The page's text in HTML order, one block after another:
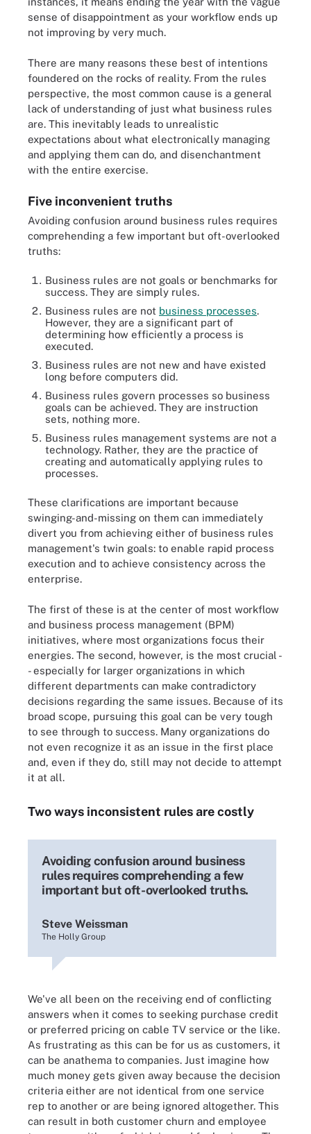
sense of disappointment as your workflow ends up
not improving by very much.
There are many reasons these best of intentions
foundered on the rocks of reality. From the rules
perspective, the most common cause is a general
lack of understanding of just what business rules
are. This inevitably leads to unrealistic
expectations about what electronically managing
and applying them can do, and disenchantment
with the entire exercise.
Five inconvenient truths
Avoiding confusion around business rules requires
comprehending a few important but oft-overlooked
truths:
Business rules are not goals or benchmarks for
success. They are simply rules.
Business rules are not business processes.
However, they are a significant part of
determining how efficiently a process is
executed.
Business rules are not new and have existed
long before computers did.
Business rules govern processes so business
goals can be achieved. They are instruction
sets, nothing more.
Business rules management systems are not a
technology. Rather, they are the practice of
creating and automatically applying rules to
processes.
These clarifications are important because
swinging-and-missing on them can immediately
divert you from achieving either of business rules
management's twin goals: to enable rapid process
execution and to achieve consistency across the
enterprise.
The first of these is at the center of most workflow
and business process management (BPM)
initiatives, where most organizations focus their
energies. The second, however, is the most crucial -
- especially for larger organizations in which
different departments can make contradictory
decisions regarding the same issues. Because of its
broad scope, pursuing this goal can be very tough
to see through to success. Many organizations do
not even recognize it as an issue in the first place
and, even if they do, still may not decide to attempt
it at all.
Two ways inconsistent rules are costly
Avoiding confusion around business
rules requires comprehending a few
important but oft-overlooked truths.
Steve Weissman
The Holly Group
We've all been on the receiving end of conflicting
answers when it comes to seeking purchase credit
or preferred pricing on cable TV service or the like.
As frustrating as this can be for us as customers, it
can be anathema to companies. Just imagine how
much money gets given away because the decision
criteria either are not identical from one service
rep to another or are being ignored altogether. This
can result in both customer churn and employee